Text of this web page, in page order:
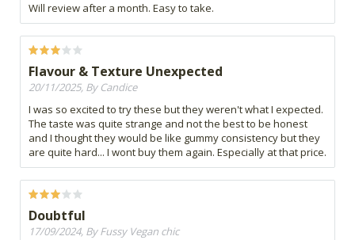
Will review after a month. Easy to take.
Flavour & Texture Unexpected
20/11/2025, By Candice
I was so excited to try these but they weren't what I expected.
The taste was quite strange and not the best to be honest
and I thought they would be like gummy consistency but they
are quite hard... I wont buy them again. Especially at that price.
Doubtful
17/09/2024, By Fussy Vegan chic